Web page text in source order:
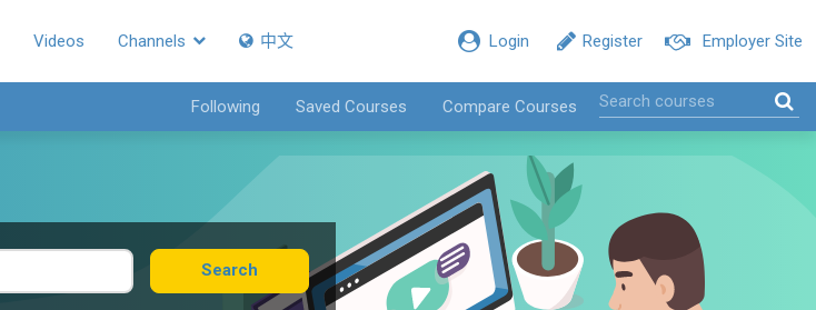
Employer Site
Register
Login
Videos Channels 中文
Following Saved Courses Compare Courses
Search